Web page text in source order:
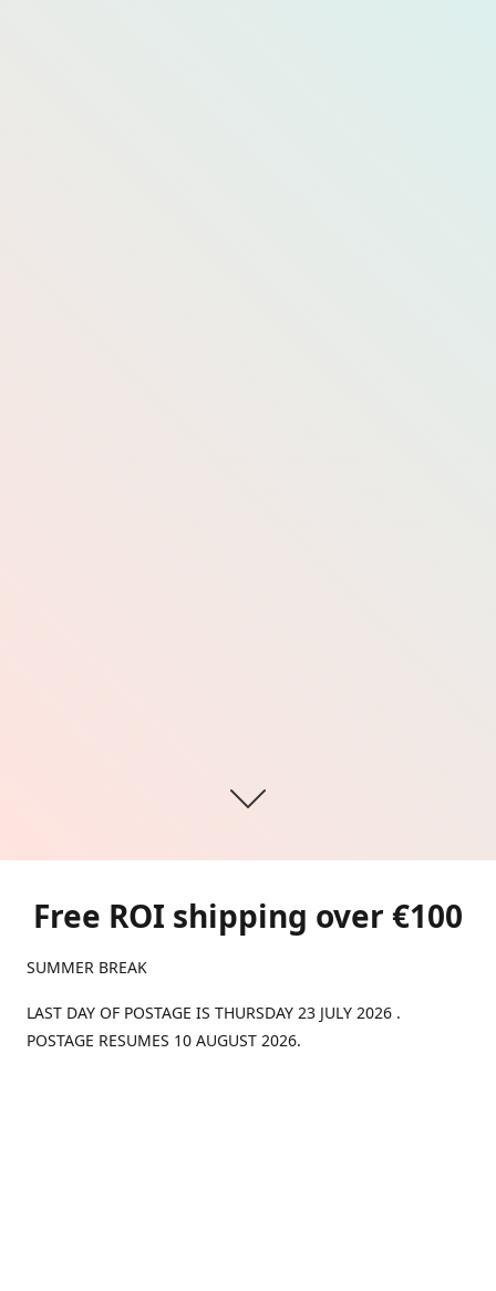
Free ROI shipping over €100
SUMMER BREAK
LAST DAY OF POSTAGE IS THURSDAY 23 JULY 2026 .
POSTAGE RESUMES 10 AUGUST 2026.